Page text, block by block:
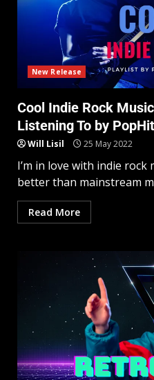
New Release
Cool Indie Rock
Listening To by
Will Lisil 25 May 2022
I’m in love with indie rock
better than mainstream
Read More